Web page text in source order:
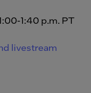
1:40 p.m. PT
livestream